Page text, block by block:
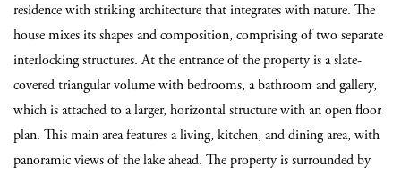
residence with striking architecture that integrates with nature. The
house mixes its shapes and composition, comprising of two separate
interlocking structures. At the entrance of the property is a slate-
covered triangular volume with bedrooms, a bathroom and gallery,
which is attached to a larger, horizontal structure with an open floor
plan. This main area features a living, kitchen, and dining area, with
panoramic views of the lake ahead. The property is surrounded by